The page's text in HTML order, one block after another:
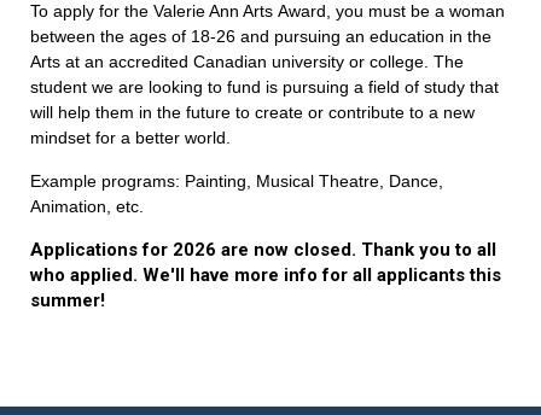
To apply for the Valerie Ann Arts Award, you must be a woman
between the ages of 18-26 and pursuing an education in the
Arts at an accredited Canadian university or college. The
student we are looking to fund is pursuing a field of study that
will help them in the future to create or contribute to a new
mindset for a better world.
Example programs: Painting, Musical Theatre, Dance,
Animation, etc.
Applications for 2026 are now closed. Thank you to all
who applied. We'll have more info for all applicants this
summer!